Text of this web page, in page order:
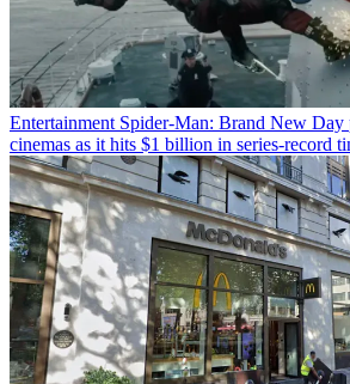
Entertainment Spider-Man: Brand New Day
cinemas as it hits $1 billion in series-record